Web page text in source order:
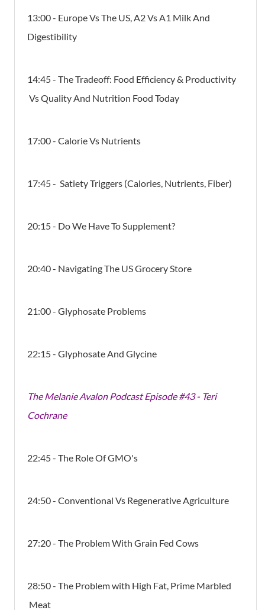
13:00 - Europe Vs The US, A2 Vs A1 Milk And
Digestibility
14:45 - The Tradeoff: Food Efficiency & Productivity
Vs Quality And Nutrition Food Today
17:00 - Calorie Vs Nutrients
17:45 - Satiety Triggers (Calories, Nutrients, Fiber)
20:15 - Do We Have To Supplement?
20:40 - Navigating The US Grocery Store
21:00 - Glyphosate Problems
22:15 - Glyphosate And Glycine
The Melanie Avalon Podcast Episode #43 - Teri
Cochrane
22:45 - The Role Of GMO's
24:50 - Conventional Vs Regenerative Agriculture
27:20 - The Problem With Grain Fed Cows
28:50 - The Problem with High Fat, Prime Marbled
Meat